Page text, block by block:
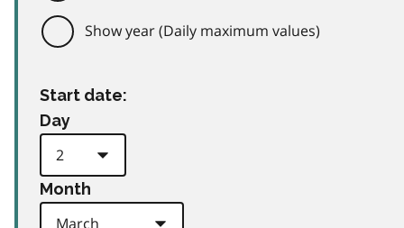
Show year (Daily maximum values)
Start date:
Day
Month